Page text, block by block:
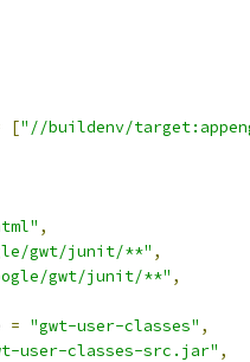
["//buildenv/
,
gwt/junit/**" ,
gwt/junit/**" ,
= "gwt-user-classes" ,
user-classes-src.jar" ,